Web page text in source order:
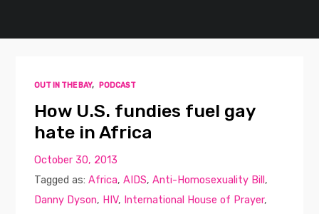
Contact
OUT IN THE BAY, PODCAST
How U.S. fundies fuel gay
hate in Africa
October 30, 2013
Tagged as:Africa,AIDS,Anti-Homosexuality Bill,
Danny Dyson, HIV, International House of Prayer,